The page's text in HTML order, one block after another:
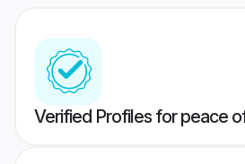
Verified Profiles for peace